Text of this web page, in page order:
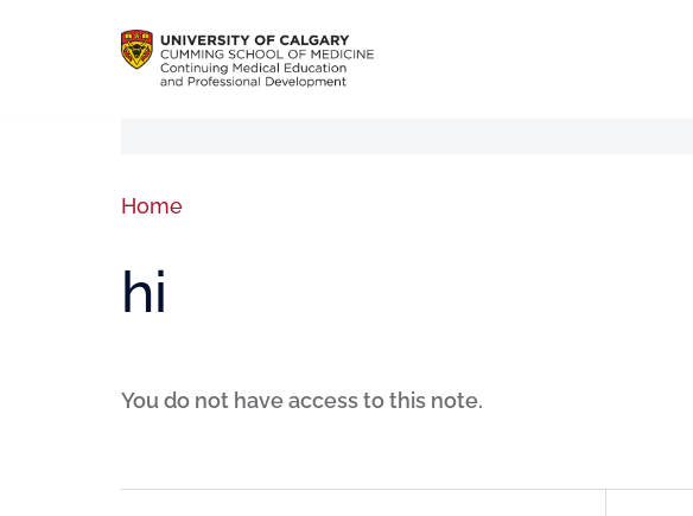
Home
hi
You do not have access to this note.